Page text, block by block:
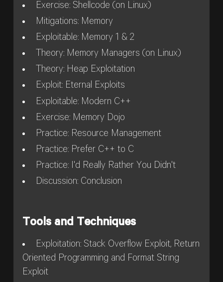
Exercise: Shellcode (on Linux)
Mitigations: Memory
Exploitable: Memory 1 & 2
Theory: Memory Managers (on Linux)
Theory: Heap Exploitation
Exploit: Eternal Exploits
Exploitable: Modern C++
Exercise: Memory Dojo
Practice: Resource Management
Practice: Prefer C++ to C
Practice: I'd Really Rather You Didn't
Discussion: Conclusion
Tools and Techniques
Exploitation: Stack Overflow Exploit, Return
Oriented Programming and Format String
Exploit